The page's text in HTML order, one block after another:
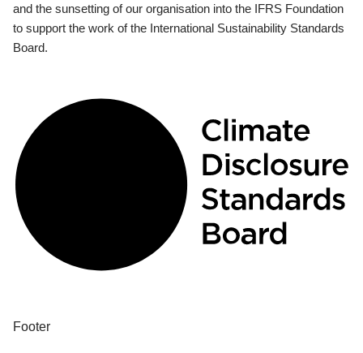
and the sunsetting of our organisation into the IFRS Foundation
to support the work of the International Sustainability Standards
Board.
Footer